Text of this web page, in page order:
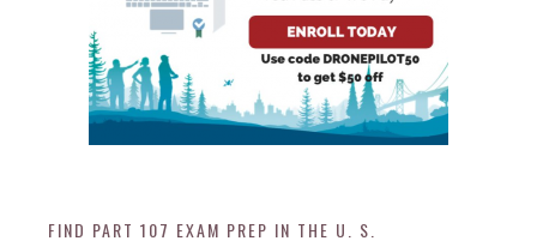
FIND PART 107 EXAM PREP IN THE U. S.